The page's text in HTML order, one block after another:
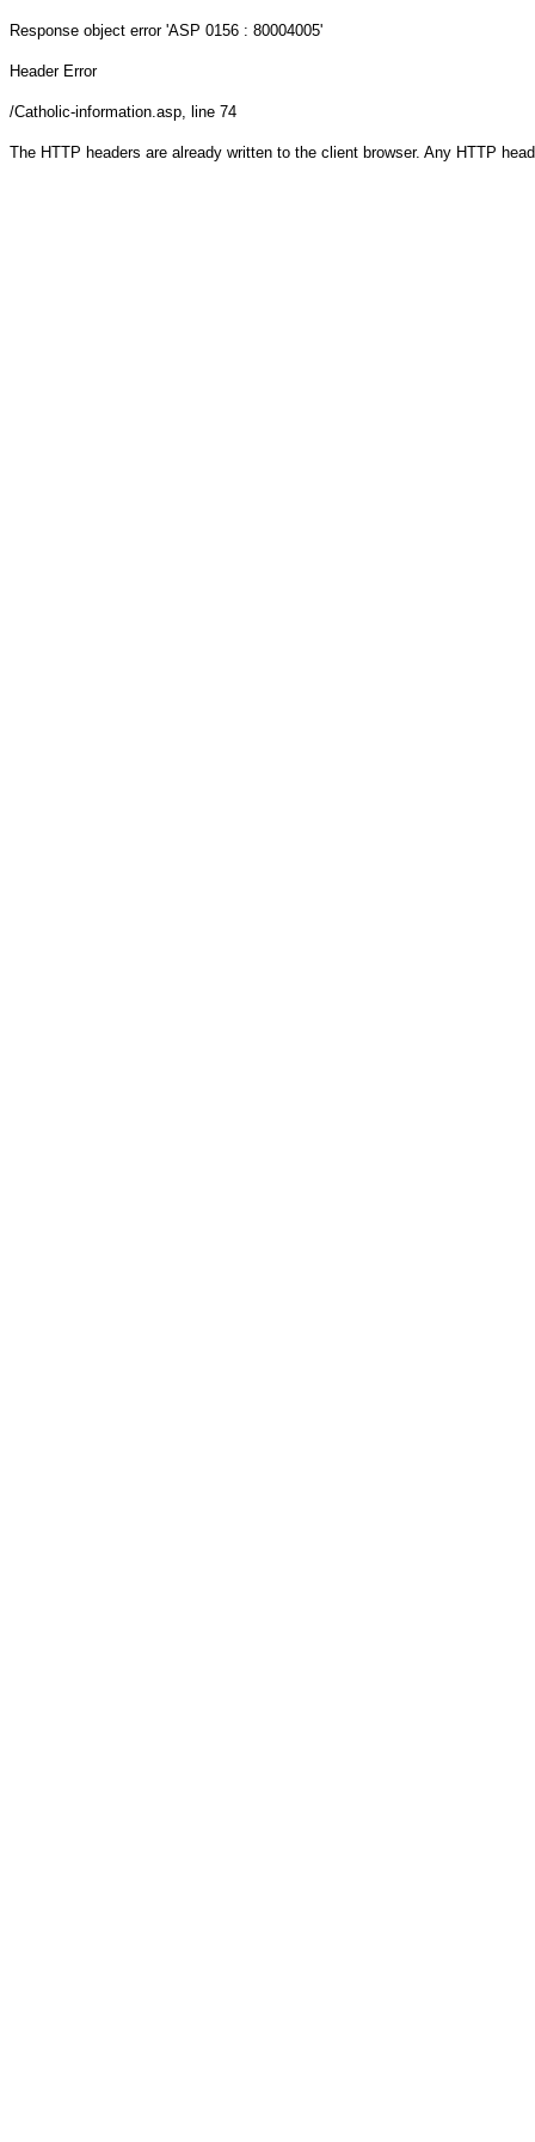
Response object error 'ASP 0156 : 80004005'
Header Error
/Catholic-information.asp, line 74
The HTTP headers are already written to the client browser. Any HTTP